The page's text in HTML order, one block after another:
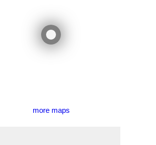
more maps